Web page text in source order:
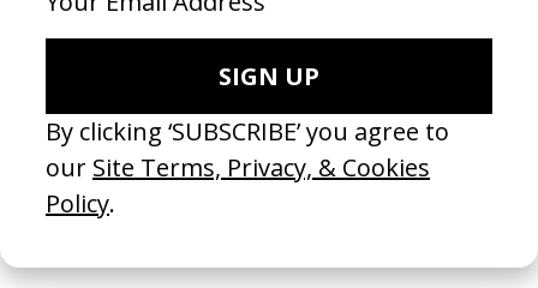
SEE MORE
Become a Member
Join our Library to submit projects and support the future of this
platform.